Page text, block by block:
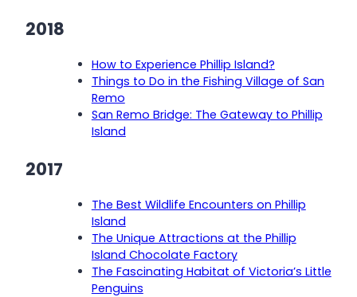
2018
How to Experience Phillip Island?
Things to Do in the Fishing Village of San
Remo
San Remo Bridge: The Gateway to Phillip
Island
2017
The Best Wildlife Encounters on Phillip
Island
The Unique Attractions at the Phillip
Island Chocolate Factory
The Fascinating Habitat of Victoria’s Little
Penguins